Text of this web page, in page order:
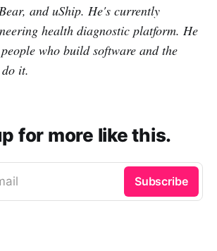
and uShip. He's currently
health diagnostic platform. He
who build software and the
it.
for more like this.
Subscribe